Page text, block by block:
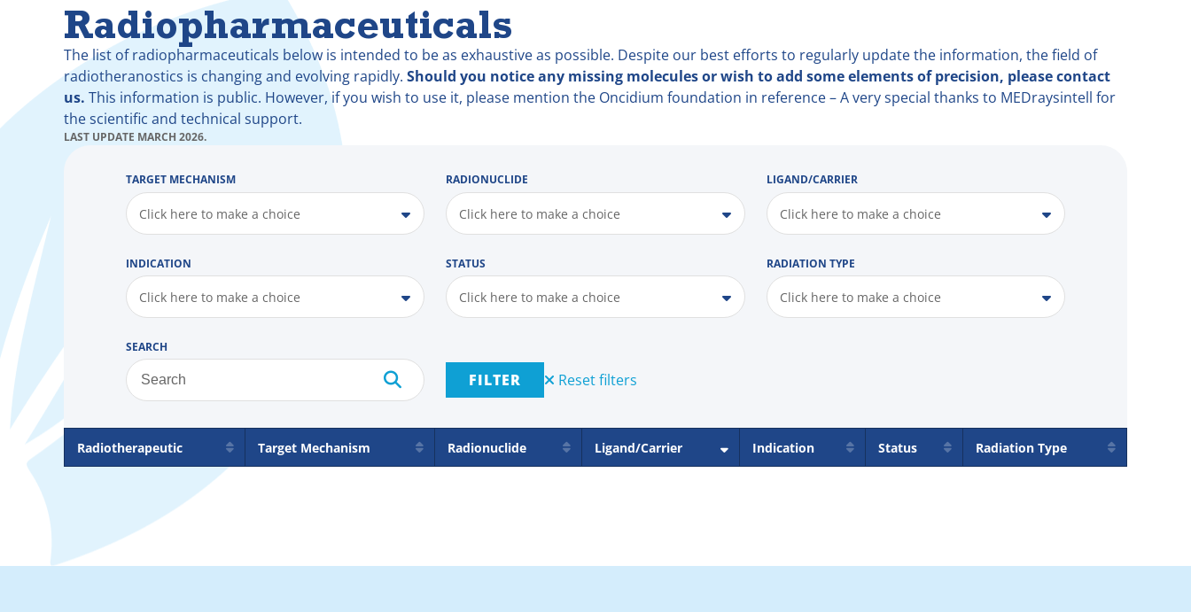
Radiopharmaceuticals
The list of radiopharmaceuticals below is intended to be as exhaustive as possible. Despite our best efforts to regularly update the information, the field of
radiotheranostics is changing and evolving rapidly. Should you notice any missing molecules or wish to add some elements of precision, please contact
us. This information is public. However, if you wish to use it, please mention the Oncidium foundation in reference – A very special thanks to MEDraysintell for
the scientific and technical support.
LAST UPDATE MARCH 2026.
TARGET MECHANISM
Click here to make a choice
RADIONUCLIDE
Click here to make a choice
LIGAND/CARRIER
Click here to make a choice
INDICATION
Click here to make a choice
STATUS
Click here to make a choice
RADIATION TYPE
Click here to make a choice
SEARCH
FILTER Reset filters
Radiotherapeutic Target Mechanism Radionuclide Ligand/Carrier Indication Status Radiation Type